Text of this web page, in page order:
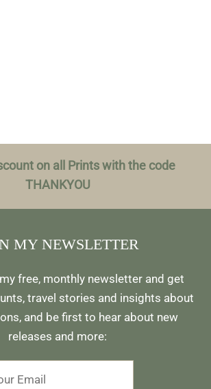
on all Prints with the code
THANKYOU
MY NEWSLETTER
free, monthly newsletter and get
travel stories and insights about
and be first to hear about new
releases and more: